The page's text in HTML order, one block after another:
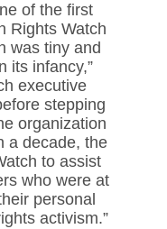
of the first
Rights Watch
was tiny and
its infancy,”
executive
stepping
organization
a decade, the
to assist
who were at
personal
activism.”